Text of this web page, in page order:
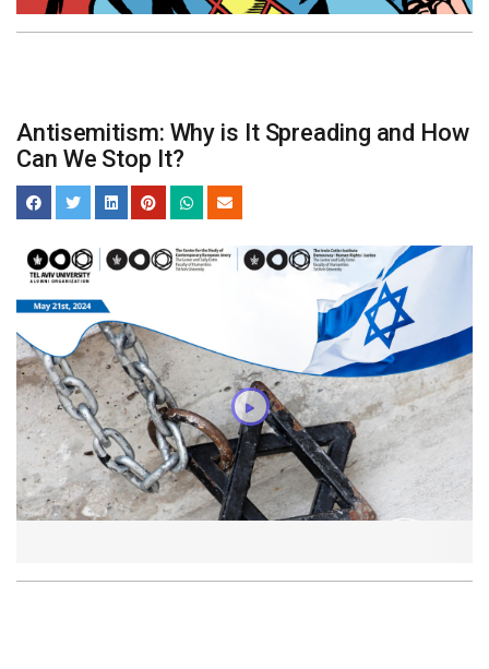
Antisemitism: Why is It Spreading and How
Can We Stop It?